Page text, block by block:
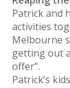
Patrick and
activities
Melbourne
getting out
offer”.
Patrick’s